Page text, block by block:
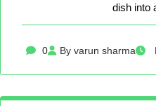
dish into
0 By varun sharma